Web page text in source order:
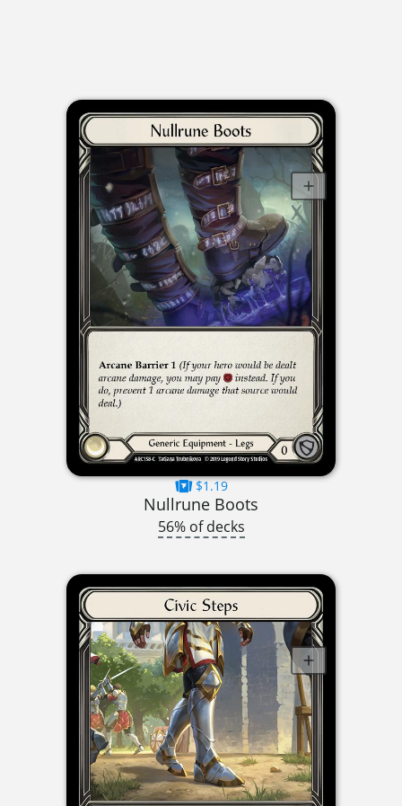
$1.19
Nullrune Boots
56% of decks